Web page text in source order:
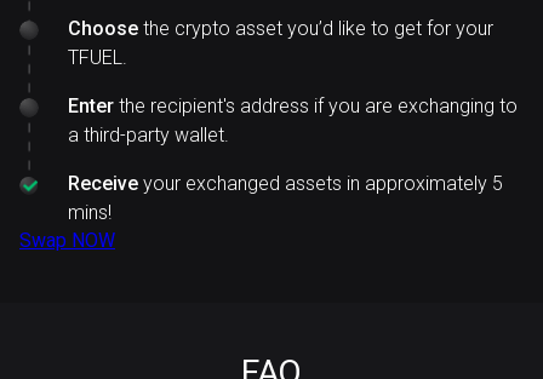
Choose the crypto asset you’d like to get for your
TFUEL.
Enter the recipient's address if you are exchanging to
a third-party wallet.
Receive your exchanged assets in approximately 5
mins!
Swap NOW